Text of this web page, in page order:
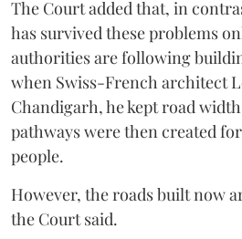
The Court added that, in
has survived these problems
authorities are following
when Swiss-French architect
Chandigarh, he kept road
pathways were then created
people.
However, the roads built now
the Court said.